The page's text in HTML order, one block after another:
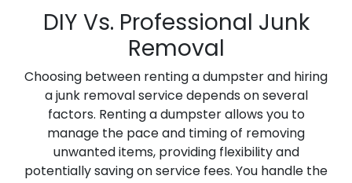
DIY Vs. Professional Junk
Removal
Choosing between renting a dumpster and hiring
a junk removal service depends on several
factors. Renting a dumpster allows you to
manage the pace and timing of removing
unwanted items, providing flexibility and
potentially saving on service fees. You handle the